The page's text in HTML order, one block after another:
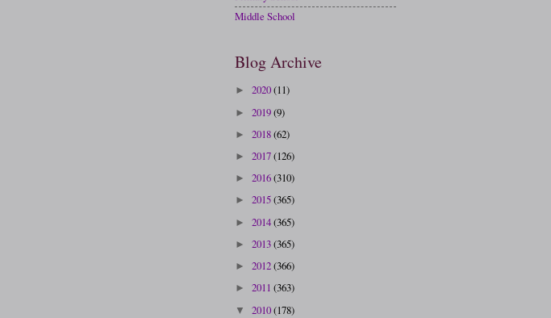
Middle School
Blog Archive
► 2020(11)
► 2019(9)
► 2018(62)
► 2017(126)
► 2016(310)
► 2015(365)
► 2014(365)
► 2013(365)
► 2012(366)
► 2011 (363)
▼ 2010(178)